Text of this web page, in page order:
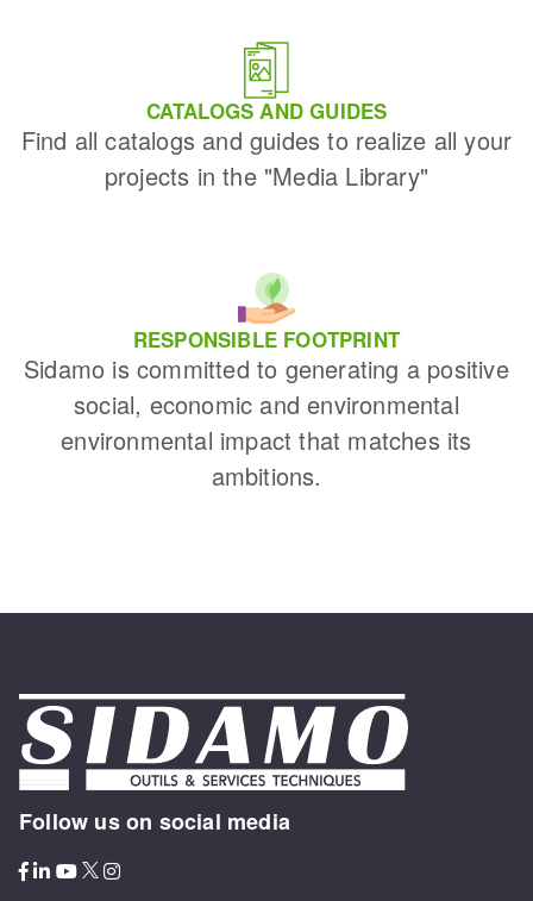
CATALOGS AND GUIDES
Find all catalogs and guides to realize all your
projects in the "Media Library"
RESPONSIBLE FOOTPRINT
Sidamo is committed to generating a positive
social, economic and environmental
environmental impact that matches its
ambitions.
Follow us on social media